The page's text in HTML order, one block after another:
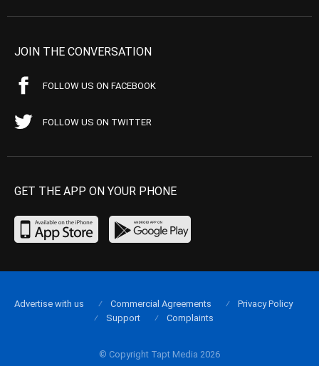
JOIN THE CONVERSATION
FOLLOW US ON FACEBOOK
FOLLOW US ON TWITTER
GET THE APP ON YOUR PHONE
© Copyright Tapt Media 2026
Advertise with us Commercial Agreements
Privacy Policy
Support
Complaints